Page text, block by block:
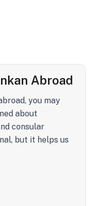
Abroad
you may
about
consular
but it helps us